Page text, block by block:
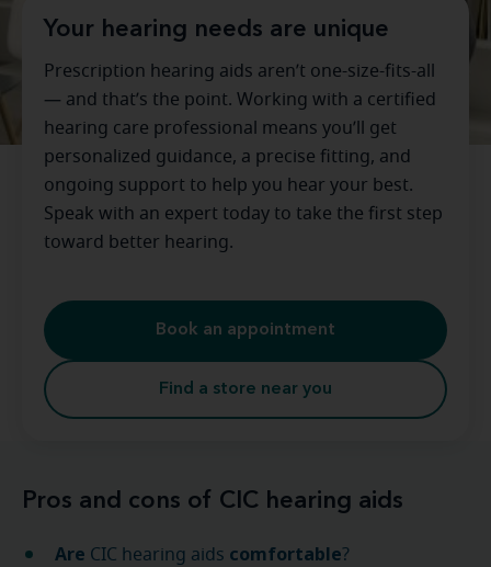
Your hearing needs are unique
Prescription hearing aids aren’t one-size-fits-all
— and that’s the point. Working with a certified
hearing care professional means you’ll get
personalized guidance, a precise fitting, and
ongoing support to help you hear your best.
Speak with an expert today to take the first step
toward better hearing.
Book an appointment
Find a store near you
Pros and cons of CIC hearing aids
Are CIC hearing aids comfortable?